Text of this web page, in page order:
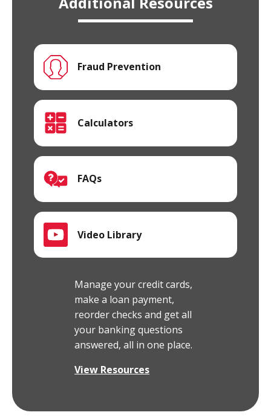
Fraud Prevention
Calculators
FAQs
Video Library
Manage your credit cards,
make a loan payment,
reorder checks and get all
your banking questions
answered, all in one place.
View Resources